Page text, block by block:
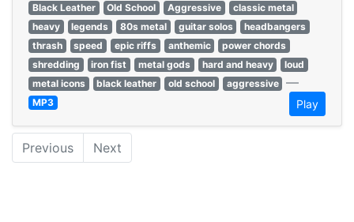
Black Leather
Old School Aggressive
classic metal
heavy
legends 80s metal guitar solos
headbangers
thrash
speed epic riffs anthemic
power chords
shredding
iron fist metal gods hard and heavy
loud
metal icons
black leather old school aggressive —
MP3 Play
Previous Next